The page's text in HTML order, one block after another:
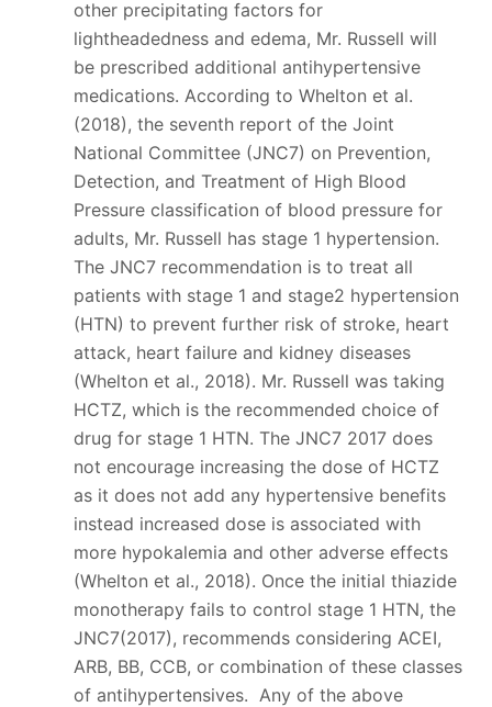
other precipitating factors for
lightheadedness and edema, Mr. Russell will
be prescribed additional antihypertensive
medications. According to Whelton et al.
(2018), the seventh report of the Joint
National Committee (JNC7) on Prevention,
Detection, and Treatment of High Blood
Pressure classification of blood pressure for
adults, Mr. Russell has stage 1 hypertension.
The JNC7 recommendation is to treat all
patients with stage 1 and stage2 hypertension
(HTN) to prevent further risk of stroke, heart
attack, heart failure and kidney diseases
(Whelton et al., 2018). Mr. Russell was taking
HCTZ, which is the recommended choice of
drug for stage 1 HTN. The JNC7 2017 does
not encourage increasing the dose of HCTZ
as it does not add any hypertensive benefits
instead increased dose is associated with
more hypokalemia and other adverse effects
(Whelton et al., 2018). Once the initial thiazide
monotherapy fails to control stage 1 HTN, the
JNC7(2017), recommends considering ACEI,
ARB, BB, CCB, or combination of these classes
of antihypertensives. Any of the above